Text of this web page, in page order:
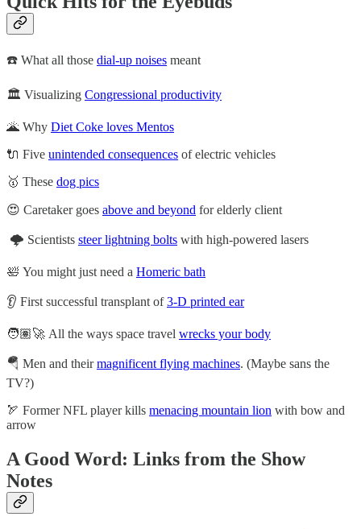
☎️ What all those dial-up noises meant
🏛️ Visualizing Congressional productivity
🌋 Why Diet Coke loves Mentos
🔌 Five unintended consequences of electric vehicles
🥇 These dog pics
😍 Caretaker goes above and beyond for elderly client
🌩️ Scientists steer lightning bolts with high-powered lasers
🛀 You might just need a Homeric bath
👂 First successful transplant of3-D printed ear
🧑🏽‍🚀 All the ways space travel wrecks your body
🪂 Men and theirmagnificent flying machines. (Maybe sans the
TV?)
🏹 Former NFL player kills menacing mountain lion with bow and
arrow
A Good Word: Links from the Show
Notes